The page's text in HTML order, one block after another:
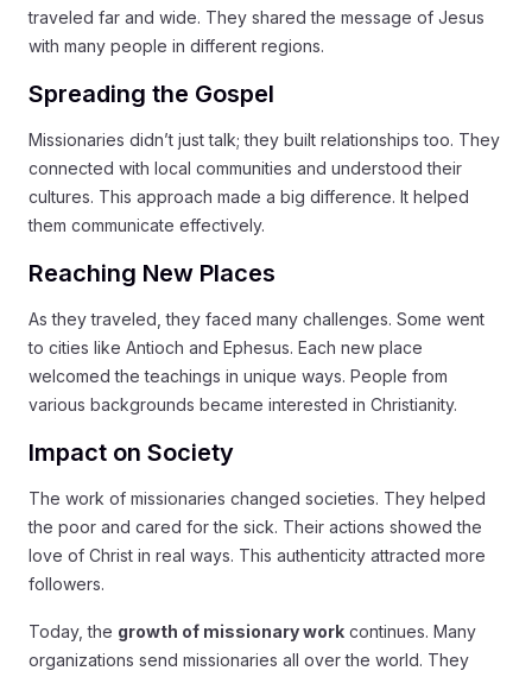
traveled far and wide. They shared the message of Jesus
with many people in different regions.
Spreading the Gospel
Missionaries didn’t just talk; they built relationships too. They
connected with local communities and understood their
cultures. This approach made a big difference. It helped
them communicate effectively.
Reaching New Places
As they traveled, they faced many challenges. Some went
to cities like Antioch and Ephesus. Each new place
welcomed the teachings in unique ways. People from
various backgrounds became interested in Christianity.
Impact on Society
The work of missionaries changed societies. They helped
the poor and cared for the sick. Their actions showed the
love of Christ in real ways. This authenticity attracted more
followers.
Today, the growth of missionary work continues. Many
organizations send missionaries all over the world. They